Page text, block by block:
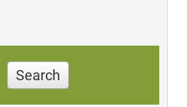
Search